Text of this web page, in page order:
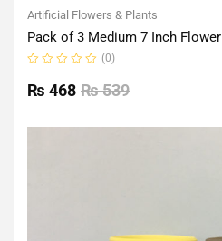
Artificial Flowers & Plants
Pack of 3 Medium 7 Inch Flower
0
out
(0)
₨539
₨ 468